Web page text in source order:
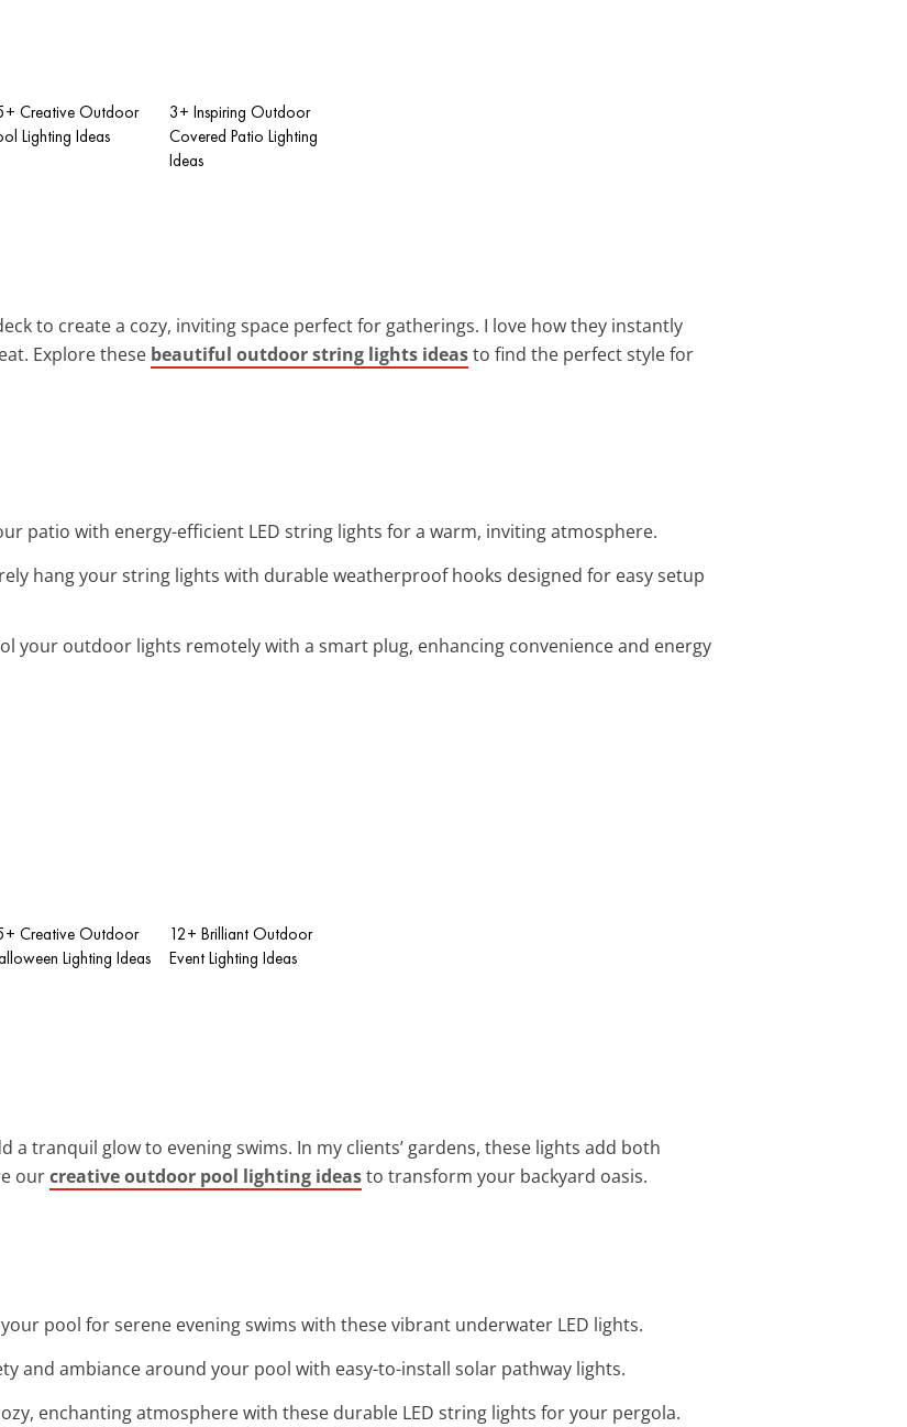
Creative Outdoor
Lighting Ideas
3+ Inspiring Outdoor
Covered Patio Lighting
Ideas
to create a cozy, inviting space perfect for gatherings. I love how they instantly
Explore these beautiful outdoor string lights ideasto find the perfect style for
patio with energy-efficient LED string lights for a warm, inviting atmosphere.
hang your string lights with durable weatherproof hooks designed for easy setup
your outdoor lights remotely with a smart plug, enhancing convenience and energy
Creative Outdoor
Lighting Ideas
12+ Brilliant Outdoor
Event Lighting Ideas
a tranquil glow to evening swims. In my clients’ gardens, these lights add both
ourcreative outdoor pool lighting ideasto transform your backyard oasis.
pool for serene evening swims with these vibrant underwater LED lights.
and ambiance around your pool with easy-to-install solar pathway lights.
enchanting atmosphere with these durable LED string lights for your pergola.